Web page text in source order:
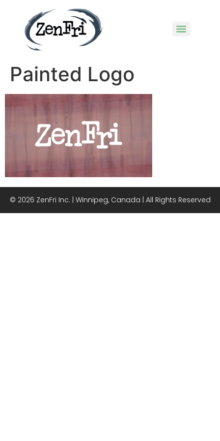
Painted Logo
© 2026 ZenFri Inc. | Winnipeg, Canada | All Rights Reserved